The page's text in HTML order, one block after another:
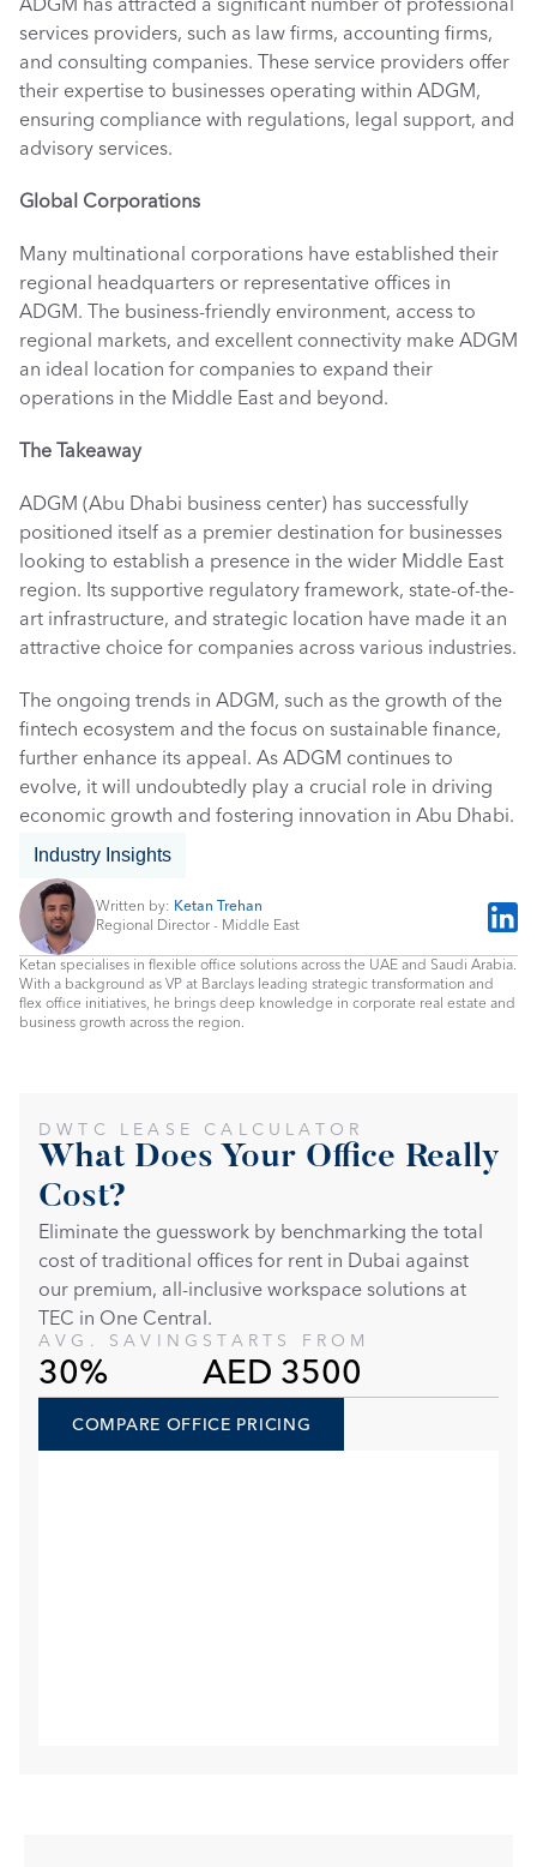
services providers, such as law firms, accounting firms,
and consulting companies. These service providers offer
their expertise to businesses operating within ADGM,
ensuring compliance with regulations, legal support, and
advisory services.
Global Corporations
Many multinational corporations have established their
regional headquarters or representative offices in
ADGM. The business-friendly environment, access to
regional markets, and excellent connectivity make ADGM
an ideal location for companies to expand their
operations in the Middle East and beyond.
The Takeaway
ADGM (Abu Dhabi business center) has successfully
positioned itself as a premier destination for businesses
looking to establish a presence in the wider Middle East
region. Its supportive regulatory framework, state-of-the-
art infrastructure, and strategic location have made it an
The ongoing trends in ADGM, such as the growth of the
fintech ecosystem and the focus on sustainable finance,
further enhance its appeal. As ADGM continues to
evolve, it will undoubtedly play a crucial role in driving
economic growth and fostering innovation in Abu Dhabi.
Industry Insights
Written by: Ketan Trehan
Regional Director - Middle East
Ketan specialises in flexible office solutions across the UAE and Saudi Arabia.
With a background as VP at Barclays leading strategic transformation and
flex office initiatives, he brings deep knowledge in corporate real estate and
business growth across the region.
DWTC LEASE CALCULATOR
What Does Your Office Really
Cost?
Eliminate the guesswork by benchmarking the total
cost of traditional offices for rent in Dubai against
our premium, all-inclusive workspace solutions at
TEC in One Central.
AVG. SAVING
30%
STARTS FROM
AED 3500
COMPARE OFFICE PRICING